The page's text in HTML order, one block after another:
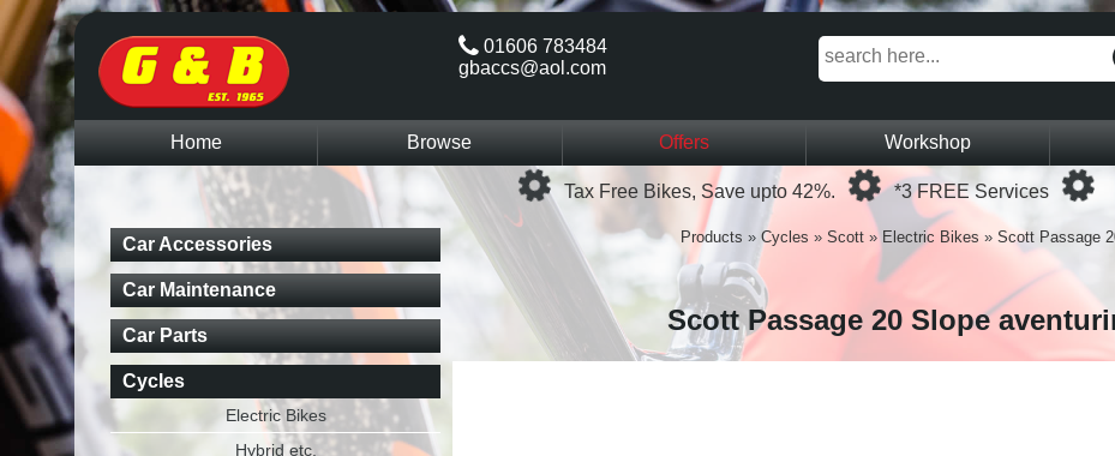
01606 783484
gbaccs@aol.com
Home Browse Offers Workshop
Loading...
Tax Free Bikes, Save upto 42%.
Loading...
*3 FREE Services
Products » Cycles » Scott » Electric Bikes » Scott Passage
Scott Passage 20 Slope
Car Accessories
Car Maintenance
Car Parts
Cycles
Electric Bikes
Hybrid etc.